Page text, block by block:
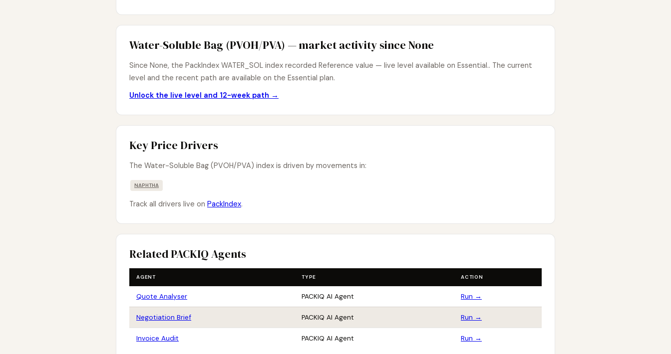
Water-Soluble Bag (PVOH/PVA) — market activity since None
Since None, the PackIndex WATER_SOL index recorded Reference value — live level available on Essential.. The current
level and the recent path are available on the Essential plan.
Unlock the live level and 12-week path →
Key Price Drivers
The Water-Soluble Bag (PVOH/PVA) index is driven by movements in:
NAPHTHA
Track all drivers live on PackIndex.
Related PACKIQ Agents
AGENT TYPE ACTION
Quote Analyser PACKIQ AI Agent Run →
Negotiation Brief PACKIQ AI Agent Run →
Invoice Audit PACKIQ AI Agent Run →